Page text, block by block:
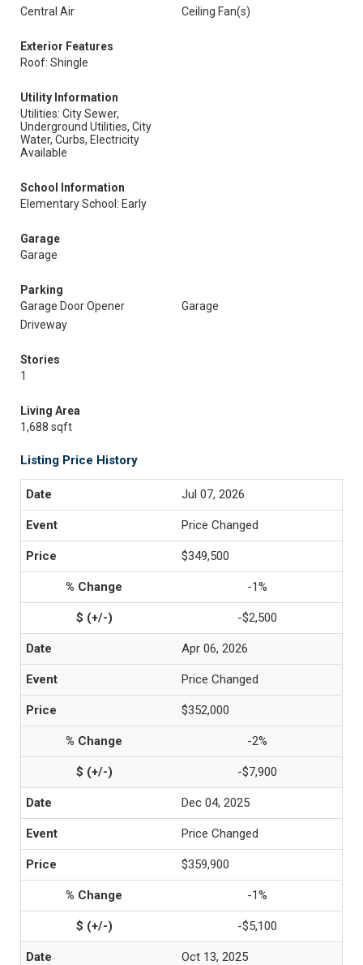
Central Air Ceiling Fan(s)
Exterior Features
Roof: Shingle
Utility Information
Utilities: City Sewer,
Underground Utilities, City
Water, Curbs, Electricity
Available
School Information
Elementary School: Early
Garage
Garage
Parking
Garage Door Opener
Garage
Driveway
Stories
1
Living Area
1,688 sqft
Listing Price History
Jul 07, 2026
Price Changed
$349,500
-1%
-$2,500
Apr 06, 2026
Price Changed
$352,000
-2%
-$7,900
Dec 04, 2025
Price Changed
$359,900
-1%
-$5,100
Oct 13, 2025